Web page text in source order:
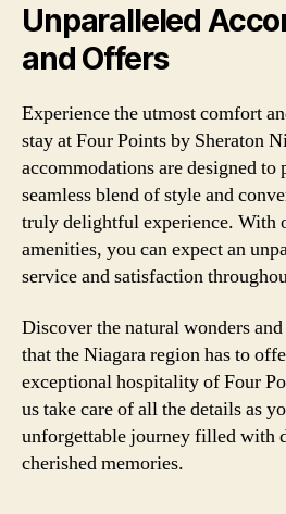
Unparalleled
and Offers
Experience the utmost comfort
stay at Four Points by Sheraton
accommodations are designed
seamless blend of style and
truly delightful experience. With
amenities, you can expect an
service and satisfaction
Discover the natural wonders
that the Niagara region has to
exceptional hospitality of Four
us take care of all the details as
unforgettable journey filled with
cherished memories.